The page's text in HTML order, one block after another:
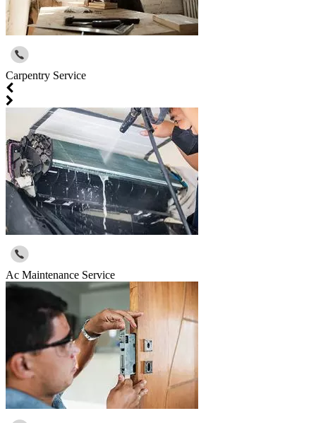
Carpentry Service
Ac Maintenance Service